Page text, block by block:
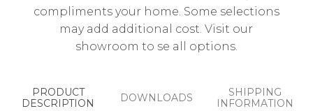
compliments your home. Some selections
may add additional cost. Visit our
showroom to se all options.
PRODUCT
DESCRIPTION
DOWNLOADS
SHIPPING
INFORMATION